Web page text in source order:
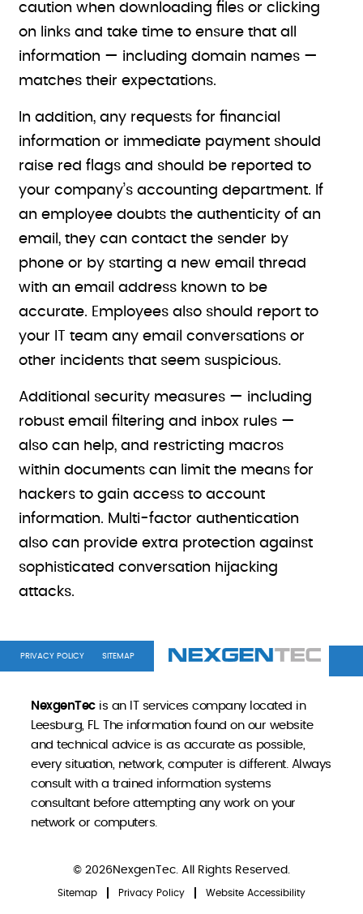
caution when downloading files or clicking
on links and take time to ensure that all
information — including domain names —
matches their expectations.
In addition, any requests for financial
information or immediate payment should
raise red flags and should be reported to
your company’s accounting department. If
an employee doubts the authenticity of an
email, they can contact the sender by
phone or by starting a new email thread
with an email address known to be
accurate. Employees also should report to
your IT team any email conversations or
other incidents that seem suspicious.
Additional security measures — including
robust email filtering and inbox rules —
also can help, and restricting macros
within documents can limit the means for
hackers to gain access to account
information. Multi-factor authentication
also can provide extra protection against
sophisticated conversation hijacking
attacks.
PRIVACY POLICY SITEMAP
NexgenTecis an IT services company located in
Leesburg, FL. The information found on our website
and technical advice is as accurate as possible,
every situation, network, computer is different. Always
consult with a trained information systems
consultant before attempting any work on your
network or computers.
© 2026NexgenTec. All Rights Reserved.
Sitemap Privacy Policy Website Accessibility